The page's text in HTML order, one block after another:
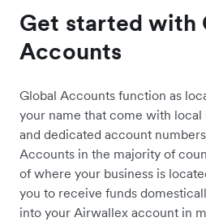
Get started with
Accounts
Global Accounts function as
your name that come with local
and dedicated account
Accounts in the majority of
of where your business is
you to receive funds
into your Airwallex account in